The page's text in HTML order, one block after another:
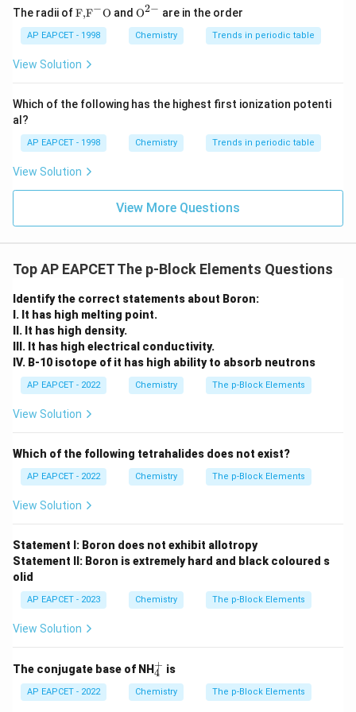
The radii of\text
{F,}
{{\t
ext
{F}}
\text
{O}
F,F−O and {{\te
{O}}
^{2
O2− are in the order
AP EAPCET - 1998 Chemistry Trends in periodic table
View Solution
Which of the following has the highest first ionization potenti
al?
AP EAPCET - 1998 Chemistry Trends in periodic table
View Solution
View More Questions
Top AP EAPCET The p-Block Elements Questions
Identify the correct statements about Boron:
I. It has high melting point.
II. It has high density.
III. It has high electrical conductivity.
IV. B-10 isotope of it has high ability to absorb neutrons
AP EAPCET - 2022 Chemistry The p-Block Elements
View Solution
Which of the following tetrahalides does not exist?
AP EAPCET - 2022 Chemistry The p-Block Elements
View Solution
Statement I: Boron does not exhibit allotropy
Statement II: Boron is extremely hard and black coloured s
olid
AP EAPCET - 2023 Chemistry The p-Block Elements
View Solution
The conjugate base of NH _
4
^
+
4
+ is
AP EAPCET - 2022 Chemistry The p-Block Elements